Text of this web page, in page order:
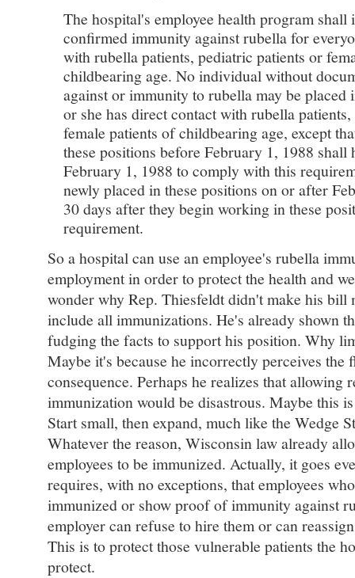
The hospital's employee health program
confirmed immunity against rubella for
with rubella patients, pediatric patients or
childbearing age. No individual without
against or immunity to rubella may be
or she has direct contact with rubella
female patients of childbearing age, except
these positions before February 1, 1988 shall
February 1, 1988 to comply with this
newly placed in these positions on or after
30 days after they begin working in these
requirement.
So a hospital can use an employee's rubella
employment in order to protect the health and
wonder why Rep. Thiesfeldt didn't make his bill
include all immunizations. He's already shown
fudging the facts to support his position. Why
Maybe it's because he incorrectly perceives the
consequence. Perhaps he realizes that allowing
immunization would be disastrous. Maybe this
Start small, then expand, much like the Wedge
Whatever the reason, Wisconsin law already
employees to be immunized. Actually, it goes
requires, with no exceptions, that employees
immunized or show proof of immunity against
employer can refuse to hire them or can
This is to protect those vulnerable patients the
protect.